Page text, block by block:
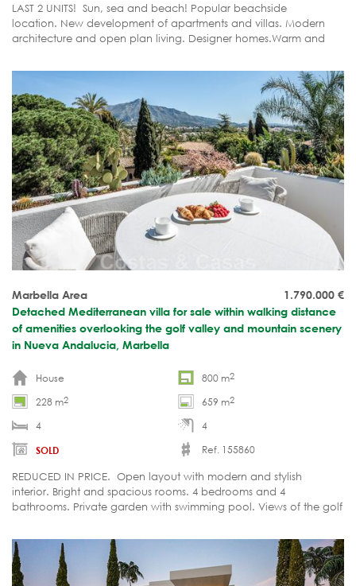
LAST 2 UNITS! Sun, sea and beach! Popular beachside
location. New development of apartments and villas. Modern
architecture and open plan living. Designer homes.Warm and
1.790.000 €
Marbella Area
Detached Mediterranean villa for sale within walking distance
of amenities overlooking the golf valley and mountain scenery
in Nueva Andalucia, Marbella
House 800 m2
228 m2 659 m2
4 4
SOLD
Ref. 155860
REDUCED IN PRICE. Open layout with modern and stylish
interior. Bright and spacious rooms. 4 bedrooms and 4
bathrooms. Private garden with swimming pool. Views of the golf